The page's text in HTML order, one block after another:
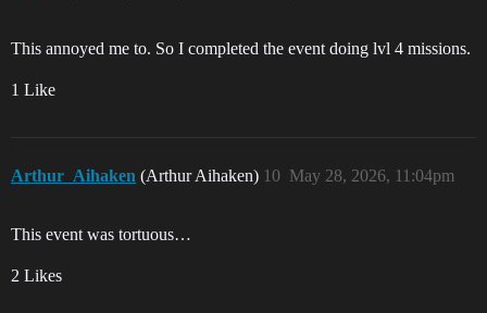
This annoyed me to. So I completed the event doing lvl 4 missions.
1 Like
Arthur_Aihaken (Arthur Aihaken) May 28, 2026, 11:04pm
10
This event was tortuous…
2 Likes